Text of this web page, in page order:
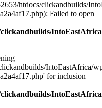
htdocs/clickandbuilds/
Failed to open
clickandbuilds/
IntoEastAfrica/
for inclusion
clickandbuilds/